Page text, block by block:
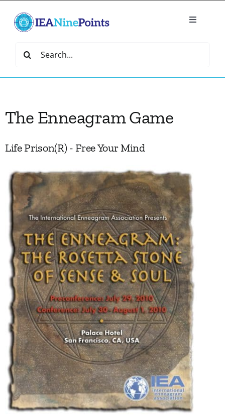
content
Toggle
Create
IEA Library
Events
Join IEA
IEA Directory
My Account
Contact
Search
The Enneagram Game
Life Prison(R) - Free Your Mind